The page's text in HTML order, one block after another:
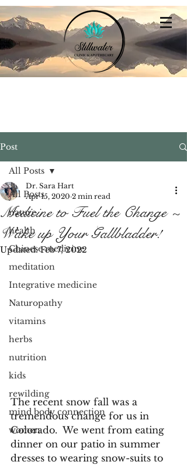
Post
All Posts
nature
health
Chinese medicine
meditation
Integrative medicine
Naturopathy
vitamins
herbs
nutrition
kids
rewilding
mind body connection
women
All Posts
Medicine to Fuel the Change ~
Wake up Your Gallbladder!
Dr. Sara Hart
Apr 15, 2020 2 min read
Updated:Feb 7, 2022
The recent snow fall was a
tremendous change for us in
Colorado.  We went from eating
dinner on our patio in summer
dresses to wearing snow-suits to